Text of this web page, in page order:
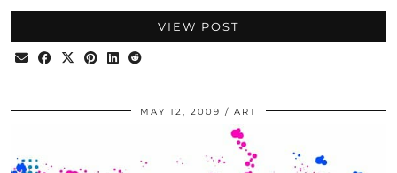
VIEW POST
MAY 12, 2009 ART